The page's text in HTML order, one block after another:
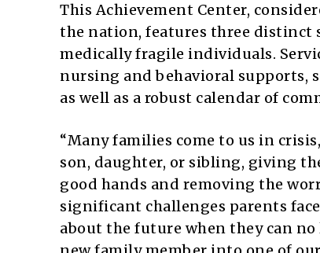
This Achievement Center,
the nation, features three distinct
medically fragile individuals.
nursing and behavioral supports,
as well as a robust calendar of
“Many families come to us in
son, daughter, or sibling, giving
good hands and removing the
significant challenges parents
about the future when they can no